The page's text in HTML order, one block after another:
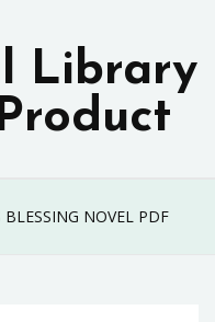
Library
BLESSING NOVEL PDF